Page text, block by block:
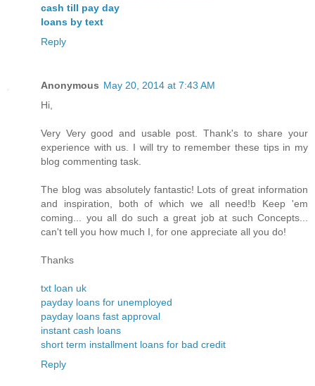
cash till pay day
loans by text
Reply
Anonymous May 20, 2014 at 7:43 AM
Hi,
Very Very good and usable post. Thank's to share your
experience with us. I will try to remember these tips in my
blog commenting task.
The blog was absolutely fantastic! Lots of great information
and inspiration, both of which we all need!b Keep 'em
coming... you all do such a great job at such Concepts...
can't tell you how much I, for one appreciate all you do!
Thanks
txt loan uk
payday loans for unemployed
payday loans fast approval
instant cash loans
short term installment loans for bad credit
Reply